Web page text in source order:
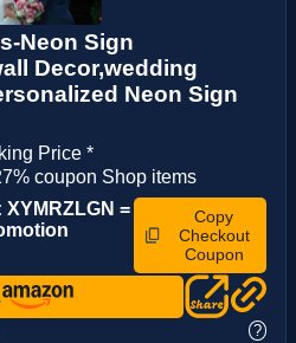
Neon Sign
Decor,wedding
Neon Sign
Price *
coupon Shop items
=
Copy
Checkout
Coupon
?